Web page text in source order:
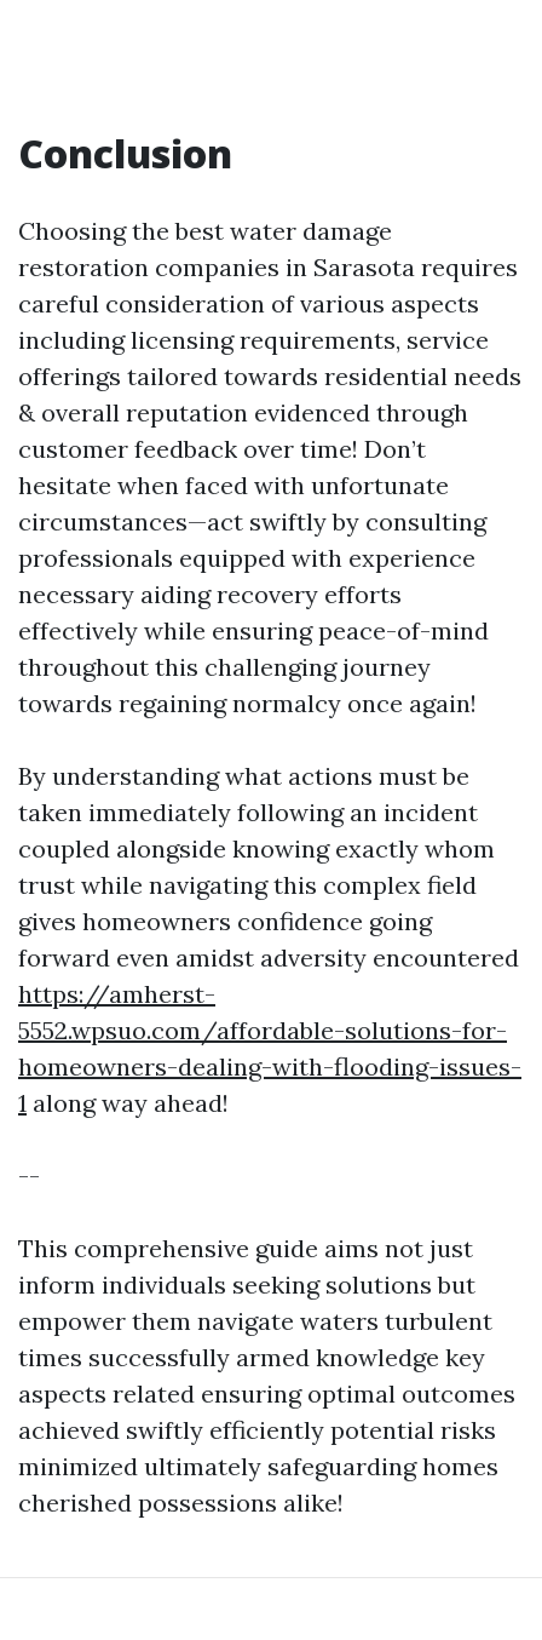
Conclusion
Choosing the best water damage
restoration companies in Sarasota requires
careful consideration of various aspects
including licensing requirements, service
offerings tailored towards residential needs
& overall reputation evidenced through
customer feedback over time! Don’t
hesitate when faced with unfortunate
circumstances—act swiftly by consulting
professionals equipped with experience
necessary aiding recovery efforts
effectively while ensuring peace-of-mind
throughout this challenging journey
towards regaining normalcy once again!
By understanding what actions must be
taken immediately following an incident
coupled alongside knowing exactly whom
trust while navigating this complex field
gives homeowners confidence going
forward even amidst adversity encountered
https://amherst-
5552.wpsuo.com/affordable-solutions-for-
homeowners-dealing-with-flooding-issues-
1 along way ahead!
--
This comprehensive guide aims not just
inform individuals seeking solutions but
empower them navigate waters turbulent
times successfully armed knowledge key
aspects related ensuring optimal outcomes
achieved swiftly efficiently potential risks
minimized ultimately safeguarding homes
cherished possessions alike!